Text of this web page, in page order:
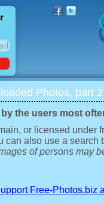
Photos, part
the users most
or licensed under
can also use a search
of persons may
Free-Photos.biz